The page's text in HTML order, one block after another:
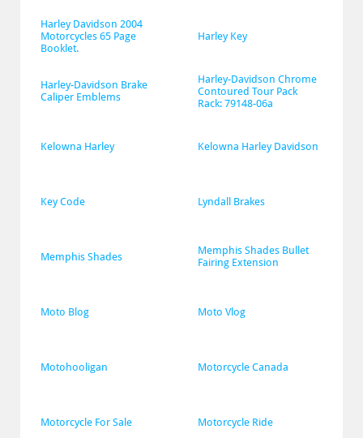
Harley Davidson 2004
Motorcycles 65 Page
Booklet.
Harley Key
Harley-Davidson Brake
Caliper Emblems
Harley-Davidson Chrome
Contoured Tour Pack
Rack: 79148-06a
Kelowna Harley Kelowna Harley Davidson
Key Code Lyndall Brakes
Memphis Shades
Memphis Shades Bullet
Fairing Extension
Moto Blog Moto Vlog
Motohooligan Motorcycle Canada
Motorcycle For Sale Motorcycle Ride